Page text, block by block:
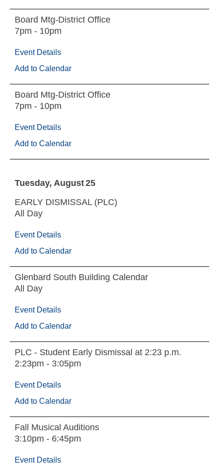
Board Mtg-District Office
7pm - 10pm
Event Details
Add to Calendar
Board Mtg-District Office
7pm - 10pm
Event Details
Add to Calendar
Tuesday August25
EARLY DISMISSAL (PLC)
All Day
Event Details
Add to Calendar
Glenbard South Building Calendar
All Day
Event Details
Add to Calendar
PLC - Student Early Dismissal at 2:23 p.m.
2:23pm - 3:05pm
Event Details
Add to Calendar
Fall Musical Auditions
3:10pm - 6:45pm
Event Details